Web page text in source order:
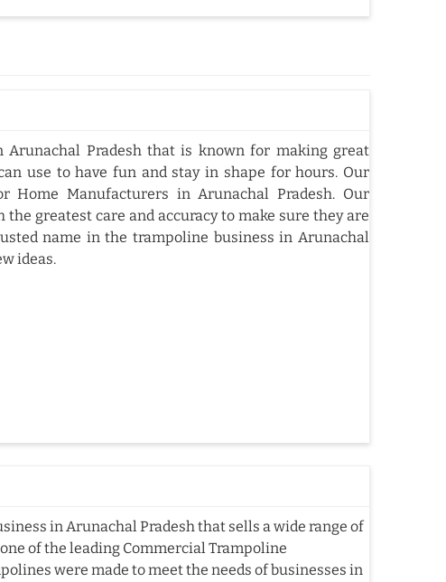
Arunachal Pradesh that is known for making great
use to have fun and stay in shape for hours. Our
Manufacturers in Arunachal Pradesh. Our
greatest care and accuracy to make sure they are
name in the trampoline business in Arunachal
ideas.
in Arunachal Pradesh that sells a wide range of
of the leading Commercial Trampoline
were made to meet the needs of businesses in